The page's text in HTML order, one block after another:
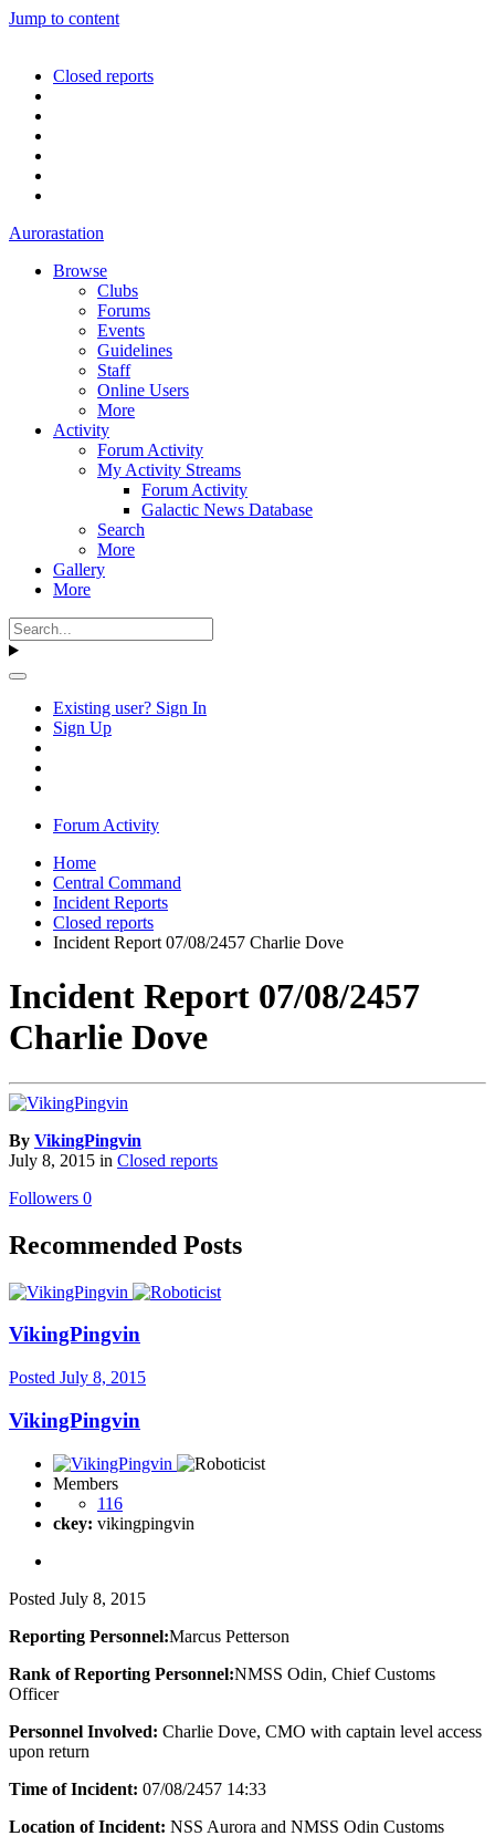
Jump to content
Closed reports
Aurorastation
Browse
Clubs
Forums
Events
Guidelines
Staff
Online Users
More
Activity
Forum Activity
My Activity Streams
Forum Activity
Galactic News Database
Search
More
Gallery
More
Existing user? Sign In
Sign Up
Forum Activity
Home
Central Command
Incident Reports
Closed reports
Incident Report 07/08/2457 Charlie Dove
Incident Report 07/08/2457
Charlie Dove
By VikingPingvin
July 8, 2015 in Closed reports
Followers 0
Recommended Posts
VikingPingvin
Posted July 8, 2015
VikingPingvin
Members
116
ckey: vikingpingvin
Posted July 8, 2015
Reporting Personnel:Marcus Petterson
Rank of Reporting Personnel:NMSS Odin, Chief Customs
Officer
Personnel Involved: Charlie Dove, CMO with captain level access
upon return
Time of Incident: 07/08/2457 14:33
Location of Incident: NSS Aurora and NMSS Odin Customs